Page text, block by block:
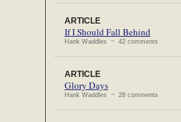
ARTICLE
If I Should Fall Behind
Hank Waddles ~ 42 comments
ARTICLE
Glory Days
Hank Waddles ~ 26 comments